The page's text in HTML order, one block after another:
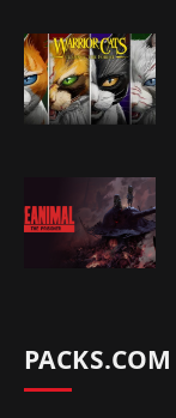
PACKS.COM